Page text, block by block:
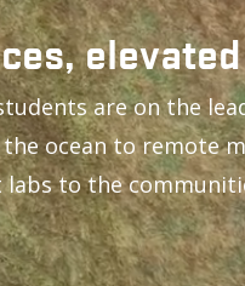
elevated
are on the
ocean to remote
to the